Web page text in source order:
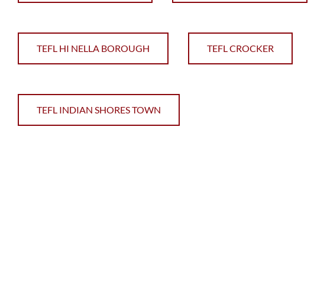
TEFL HI NELLA BOROUGH TEFL CROCKER
TEFL INDIAN SHORES TOWN